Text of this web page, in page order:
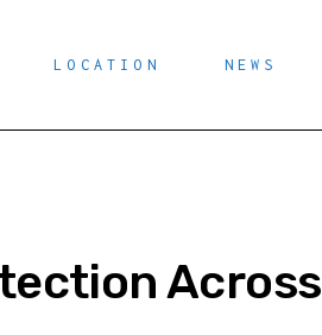
LOCATION NEWS
Across